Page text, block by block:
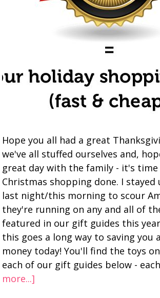
Hope you all had a great
we've all stuffed ourselves and,
great day with the family - it's
Christmas shopping done. I stayed
last night/this morning to scour
they're running on any and all of
featured in our gift guides this
this goes a long way to saving you
money today! You'll find the toys
each of our gift guides below -
more...]